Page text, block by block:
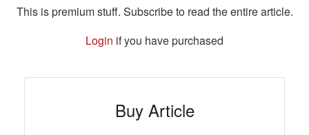
This is premium stuff. Subscribe to read the entire article.
Login if you have purchased
Buy Article